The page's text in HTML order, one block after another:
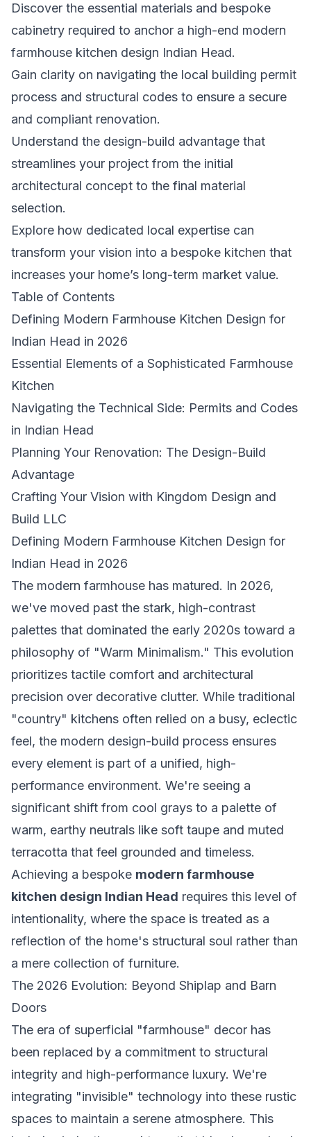
Discover the essential materials and bespoke
cabinetry required to anchor a high-end modern
farmhouse kitchen design Indian Head.
Gain clarity on navigating the local building permit
process and structural codes to ensure a secure
and compliant renovation.
Understand the design-build advantage that
streamlines your project from the initial
architectural concept to the final material
selection.
Explore how dedicated local expertise can
transform your vision into a bespoke kitchen that
increases your home’s long-term market value.
Table of Contents
Defining Modern Farmhouse Kitchen Design for
Indian Head in 2026
Essential Elements of a Sophisticated Farmhouse
Kitchen
Navigating the Technical Side: Permits and Codes
in Indian Head
Planning Your Renovation: The Design-Build
Advantage
Crafting Your Vision with Kingdom Design and
Build LLC
Defining Modern Farmhouse Kitchen Design for
Indian Head in 2026
The modern farmhouse has matured. In 2026,
we've moved past the stark, high-contrast
palettes that dominated the early 2020s toward a
philosophy of "Warm Minimalism." This evolution
prioritizes tactile comfort and architectural
precision over decorative clutter. While traditional
"country" kitchens often relied on a busy, eclectic
feel, the modern design-build process ensures
every element is part of a unified, high-
performance environment. We're seeing a
significant shift from cool grays to a palette of
warm, earthy neutrals like soft taupe and muted
terracotta that feel grounded and timeless.
Achieving a bespoke modern farmhouse
kitchen design Indian Head requires this level of
intentionality, where the space is treated as a
reflection of the home's structural soul rather than
a mere collection of furniture.
The 2026 Evolution: Beyond Shiplap and Barn
Doors
The era of superficial "farmhouse" decor has
been replaced by a commitment to structural
integrity and high-performance luxury. We're
integrating "invisible" technology into these rustic
spaces to maintain a serene atmosphere. This